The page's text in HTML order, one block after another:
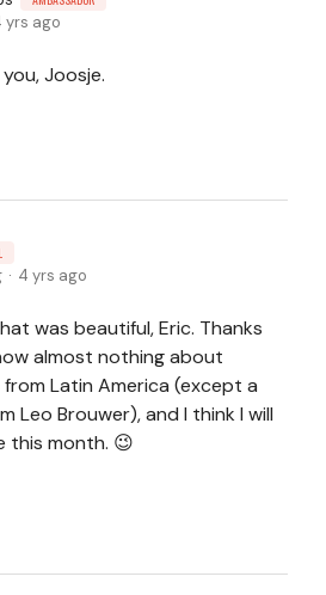
yrs ago
Joosje.
4 yrs ago
was beautiful, Eric. Thanks
almost nothing about
from Latin America (except a
Leo Brouwer), and I think I will
this month. 😉